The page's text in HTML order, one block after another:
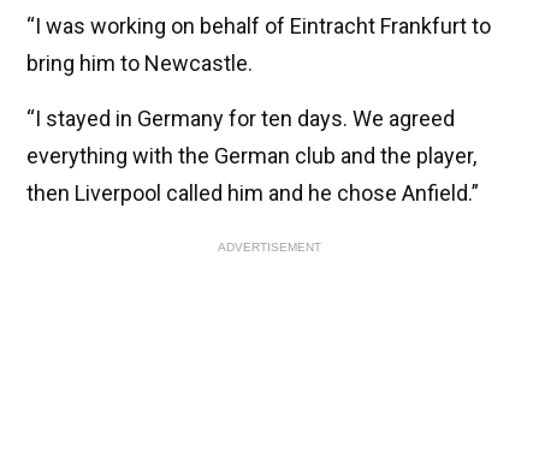
“I was working on behalf of Eintracht Frankfurt to
bring him to Newcastle.
“I stayed in Germany for ten days. We agreed
everything with the German club and the player,
then Liverpool called him and he chose Anfield.”
ADVERTISEMENT